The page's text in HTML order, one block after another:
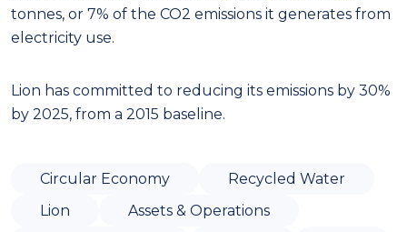
tonnes, or 7% of the CO2 emissions it generates from
electricity use.
Lion has committed to reducing its emissions by 30%
by 2025, from a 2015 baseline.
Circular Economy
Recycled Water
Lion
Assets & Operations